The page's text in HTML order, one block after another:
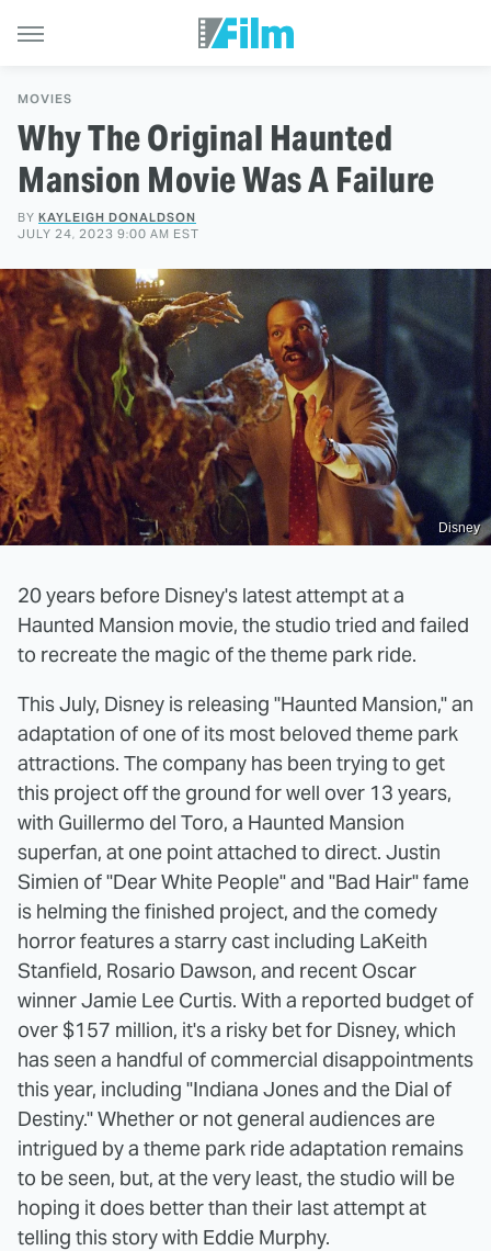
MOVIES
Why The Original Haunted
Mansion Movie Was A Failure
BY KAYLEIGH DONALDSON
JULY 24, 2023 9:00 AM EST
Disney
20 years before Disney's latest attempt at a
Haunted Mansion movie, the studio tried and failed
to recreate the magic of the theme park ride.
This July, Disney is releasing "Haunted Mansion," an
adaptation of one of its most beloved theme park
attractions. The company has been trying to get
this project off the ground for well over 13 years,
with Guillermo del Toro, a Haunted Mansion
superfan, at one point attached to direct. Justin
Simien of "Dear White People" and "Bad Hair" fame
is helming the finished project, and the comedy
horror features a starry cast including LaKeith
Stanfield, Rosario Dawson, and recent Oscar
winner Jamie Lee Curtis. With a reported budget of
over $157 million, it's a risky bet for Disney, which
has seen a handful of commercial disappointments
this year, including "Indiana Jones and the Dial of
Destiny." Whether or not general audiences are
intrigued by a theme park ride adaptation remains
to be seen, but, at the very least, the studio will be
hoping it does better than their last attempt at
telling this story with Eddie Murphy.